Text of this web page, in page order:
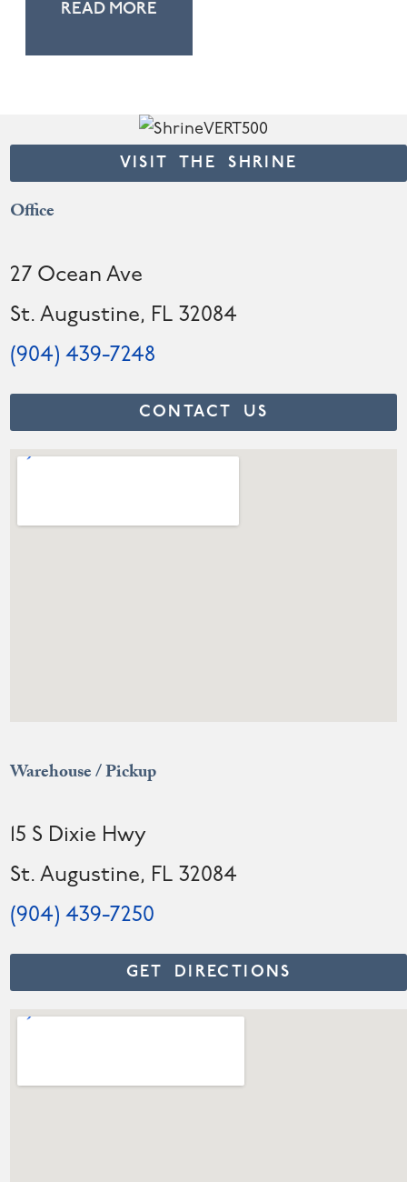
READ MORE
VISIT THE SHRINE
Office
27 Ocean Ave
St. Augustine, FL 32084
(904) 439-7248
CONTACT US
Warehouse / Pickup
15 S Dixie Hwy
St. Augustine, FL 32084
(904) 439-7250
GET DIRECTIONS